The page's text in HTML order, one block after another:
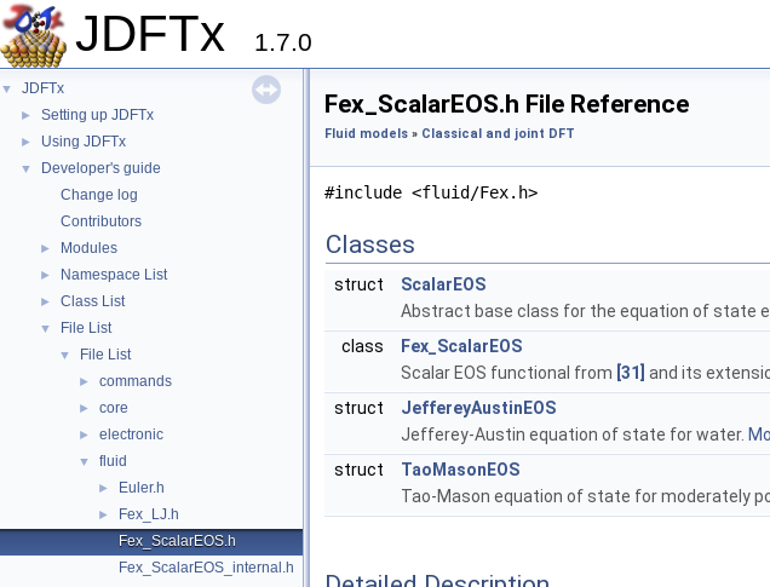
JDFTx 1.7.0
▼ JDFTx
► Setting up JDFTx
► Using JDFTx
▼
Developer's guide
Change log
Contributors
► Modules
► Namespace List
► Class List
▼ File List
▼ File List
► commands
► core
► electronic
▼ fluid
► Euler.h
►
Fex_LJ.h
Fex_ScalarEOS.h
Fex_ScalarEOS_internal.h
Fex_ScalarEOS.h File Reference
Fluid models » Classical and joint DFT
#include <fluid/Fex.h>
Classes
struct
ScalarEOS
Abstract base class for the equation of state
class
Fex_ScalarEOS
Scalar EOS functional from [31] and its
struct
JeffereyAustinEOS
Jefferey-Austin equation of state for water.
struct
TaoMasonEOS
Tao-Mason equation of state for moderately